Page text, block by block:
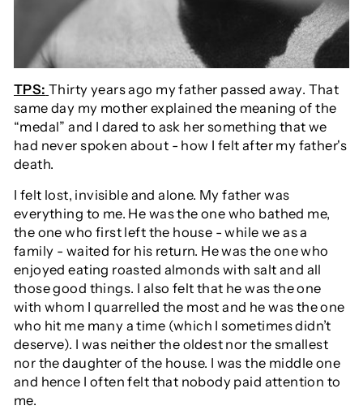
TPS: Thirty years ago my father passed away. That
same day my mother explained the meaning of the
“medal” and I dared to ask her something that we
had never spoken about - how I felt after my father's
death.
I felt lost, invisible and alone. My father was
everything to me. He was the one who bathed me,
the one who first left the house - while we as a
family - waited for his return. He was the one who
enjoyed eating roasted almonds with salt and all
those good things. I also felt that he was the one
with whom I quarrelled the most and he was the one
who hit me many a time (which I sometimes didn’t
deserve). I was neither the oldest nor the smallest
nor the daughter of the house. I was the middle one
and hence I often felt that nobody paid attention to
me.